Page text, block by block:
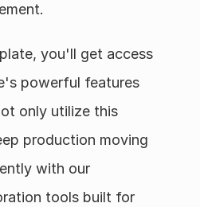
you'll get access
powerful features
only utilize this
production moving
with our
tools built for